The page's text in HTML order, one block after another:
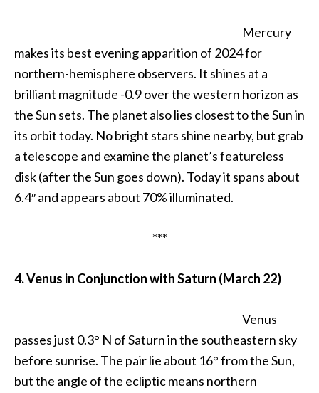
Mercury
makes its best evening apparition of 2024 for
northern-hemisphere observers. It shines at a
brilliant magnitude -0.9 over the western horizon as
the Sun sets. The planet also lies closest to the Sun in
its orbit today. No bright stars shine nearby, but grab
a telescope and examine the planet’s featureless
disk (after the Sun goes down). Today it spans about
6.4″ and appears about 70% illuminated.
***
4. Venus in Conjunction with Saturn (March 22)
Venus
passes just 0.3° N of Saturn in the southeastern sky
before sunrise. The pair lie about 16° from the Sun,
but the angle of the ecliptic means northern